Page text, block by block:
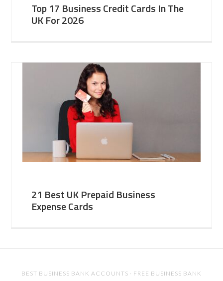
Top 17 Business Credit Cards In The
UK For 2026
21 Best UK Prepaid Business
Expense Cards
BEST BUSINESS BANK ACCOUNTS · FREE BUSINESS BANK